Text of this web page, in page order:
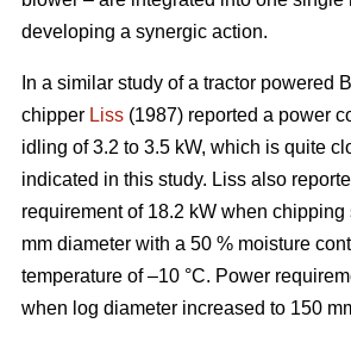
developing a synergic action.
In a similar study of a tractor powered
chipper Liss (1987) reported a power
idling of 3.2 to 3.5 kW, which is quite
indicated in this study. Liss also
requirement of 18.2 kW when
mm diameter with a 50 % moisture
temperature of –10 °C. Power
when log diameter increased to 150